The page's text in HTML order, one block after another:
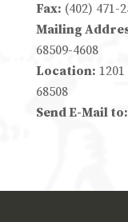
Fax: (402) 471-
Mailing
68509-4608
Location:
68508
Send E-Mail to: